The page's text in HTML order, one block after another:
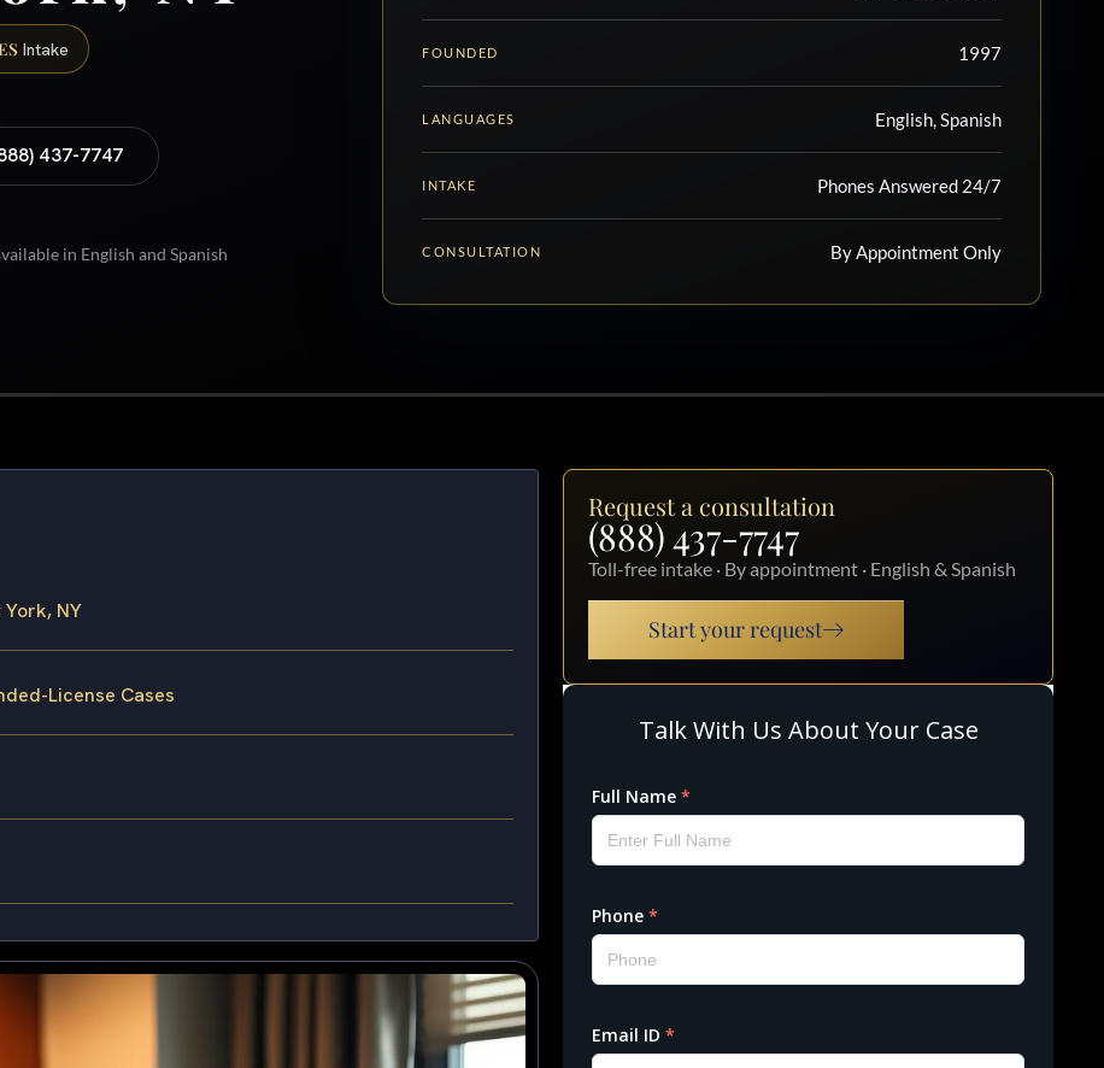
Intake
437-7747
in English and Spanish
FOUNDED 1997
LANGUAGES English, Spanish
INTAKE Phones Answered 24/7
CONSULTATION By Appointment Only
NY
License Cases
Request a consultation
(888) 437-7747
Toll-free intake · By appointment · English & Spanish
Start your request